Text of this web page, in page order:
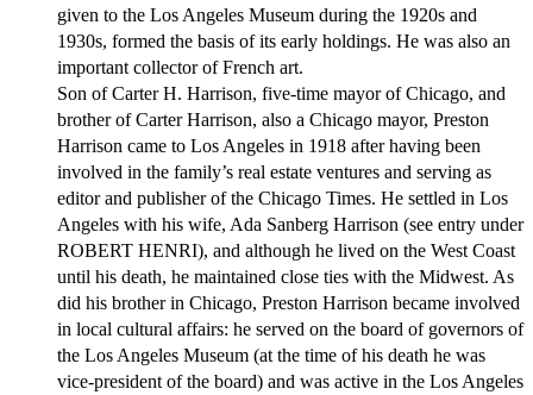
given to the Los Angeles Museum during the 1920s and
1930s, formed the basis of its early holdings. He was also an
important collector of French art.
Son of Carter H. Harrison, five-time mayor of Chicago, and
brother of Carter Harrison, also a Chicago mayor, Preston
Harrison came to Los Angeles in 1918 after having been
involved in the family’s real estate ventures and serving as
editor and publisher of the Chicago Times. He settled in Los
Angeles with his wife, Ada Sanberg Harrison (see entry under
ROBERT HENRI), and although he lived on the West Coast
until his death, he maintained close ties with the Midwest. As
did his brother in Chicago, Preston Harrison became involved
in local cultural affairs: he served on the board of governors of
the Los Angeles Museum (at the time of his death he was
vice-president of the board) and was active in the Los Angeles